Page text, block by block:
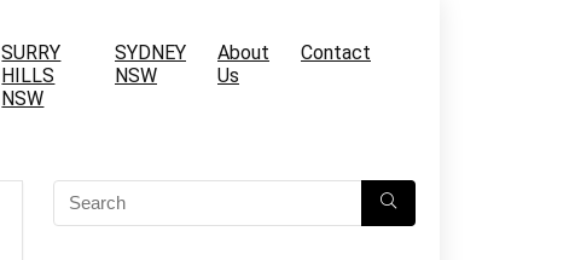
SURRY
HILLS
NSW
SYDNEY
NSW
About
Us
Contact